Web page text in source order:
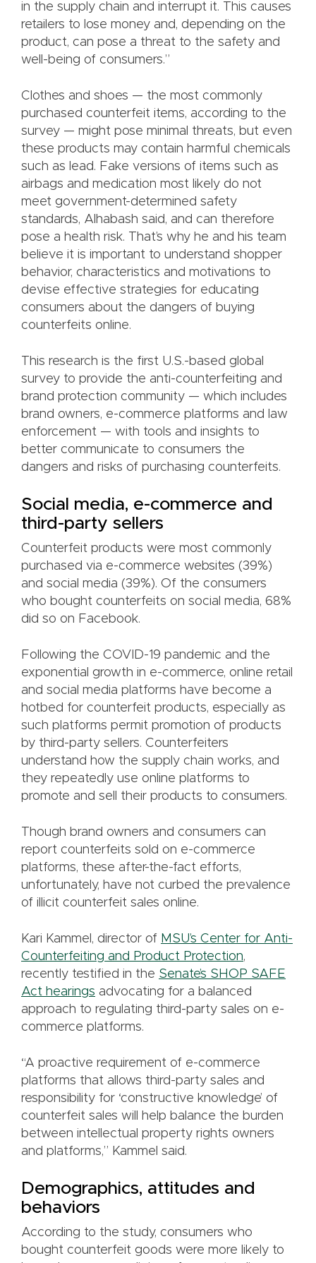
in the supply chain and interrupt it. This causes
retailers to lose money and, depending on the
product, can pose a threat to the safety and
well-being of consumers.”
Clothes and shoes — the most commonly
purchased counterfeit items, according to the
survey — might pose minimal threats, but even
these products may contain harmful chemicals
such as lead. Fake versions of items such as
airbags and medication most likely do not
meet government-determined safety
standards, Alhabash said, and can therefore
pose a health risk. That’s why he and his team
believe it is important to understand shopper
behavior, characteristics and motivations to
devise effective strategies for educating
consumers about the dangers of buying
counterfeits online.
This research is the first U.S.-based global
survey to provide the anti-counterfeiting and
brand protection community — which includes
brand owners, e-commerce platforms and law
enforcement — with tools and insights to
better communicate to consumers the
dangers and risks of purchasing counterfeits.
Social media, e-commerce and
third-party sellers
Counterfeit products were most commonly
purchased via e-commerce websites (39%)
and social media (39%). Of the consumers
who bought counterfeits on social media, 68%
did so on Facebook.
Following the COVID-19 pandemic and the
exponential growth in e-commerce, online retail
and social media platforms have become a
hotbed for counterfeit products, especially as
such platforms permit promotion of products
by third-party sellers. Counterfeiters
understand how the supply chain works, and
they repeatedly use online platforms to
promote and sell their products to consumers.
Though brand owners and consumers can
report counterfeits sold on e-commerce
platforms, these after-the-fact efforts,
unfortunately, have not curbed the prevalence
of illicit counterfeit sales online.
Kari Kammel, director of MSU’s Center for Anti-
Counterfeiting and Product Protection,
recently testified in the Senate’s SHOP SAFE
Act hearings advocating for a balanced
approach to regulating third-party sales on e-
commerce platforms.
“A proactive requirement of e-commerce
platforms that allows third-party sales and
responsibility for ‘constructive knowledge’ of
counterfeit sales will help balance the burden
between intellectual property rights owners
and platforms,” Kammel said.
Demographics, attitudes and
behaviors
According to the study, consumers who
bought counterfeit goods were more likely to